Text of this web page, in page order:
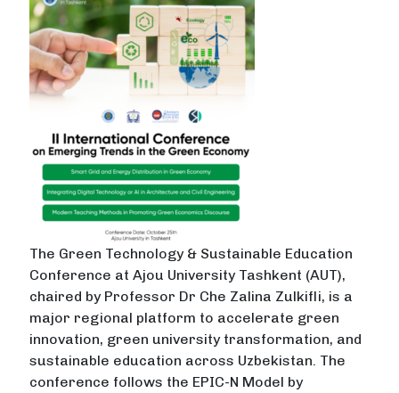
The Green Technology & Sustainable Education
Conference at Ajou University Tashkent (AUT),
chaired by Professor Dr Che Zalina Zulkifli, is a
major regional platform to accelerate green
innovation, green university transformation, and
sustainable education across Uzbekistan. The
conference follows the EPIC-N Model by